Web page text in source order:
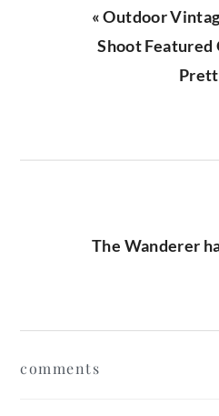
Previous
Post:
« Outdoor
Shoot Featured
Next
The Wanderer
interactions
comments